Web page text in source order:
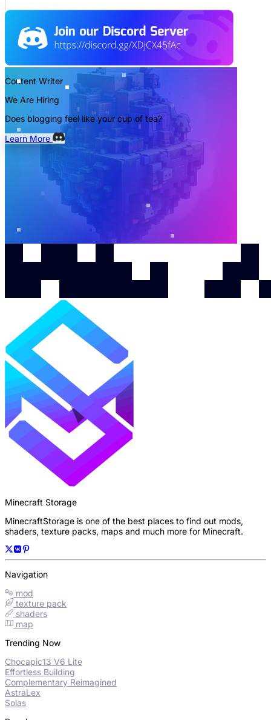
Content Writer
We Are Hiring
Does blogging feel like your cup of tea?
Learn More
Minecraft Storage
MinecraftStorage is one of the best places to find out mods,
shaders, texture packs, maps and much more for Minecraft.
Navigation
mod
texture pack
shaders
map
Trending Now
Chocapic13 V6 Lite
Effortless Building
Complementary Reimagined
AstraLex
Solas